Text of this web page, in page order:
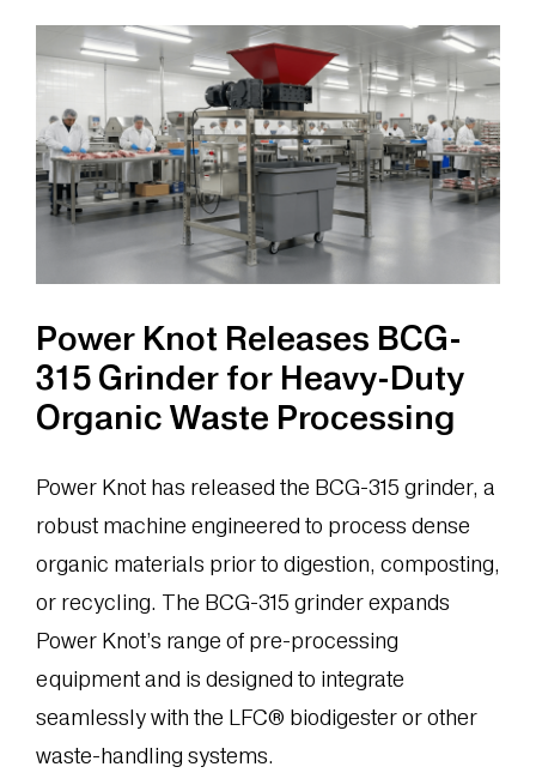
Waste
Management
System
at
Airport
Power Knot Releases BCG-
315 Grinder for Heavy-Duty
Organic Waste Processing
Power Knot has released the BCG-315 grinder, a
robust machine engineered to process dense
organic materials prior to digestion, composting,
or recycling. The BCG-315 grinder expands
Power Knot’s range of pre-processing
equipment and is designed to integrate
seamlessly with the LFC® biodigester or other
waste-handling systems.